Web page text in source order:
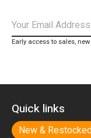
Early access to sales,
Quick links
New &